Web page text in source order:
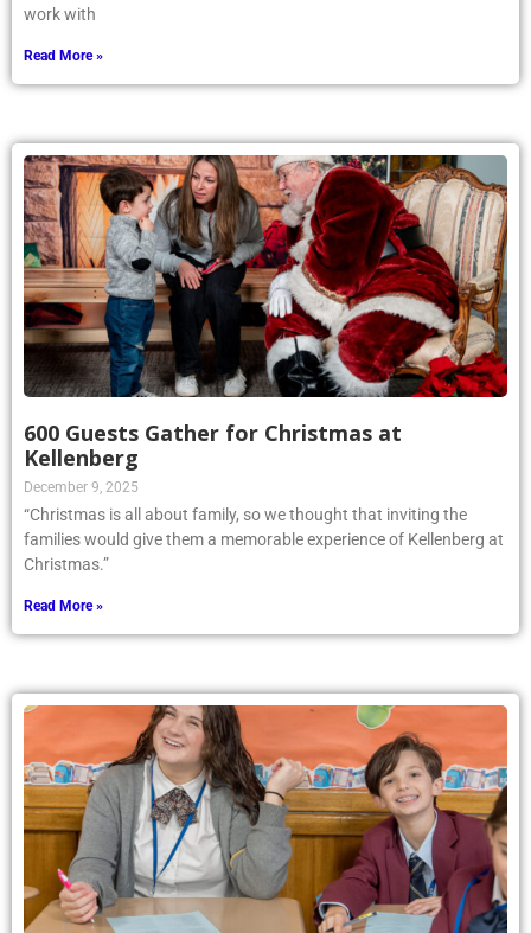
work with
Read More »
600 Guests Gather for Christmas at
Kellenberg
December 9, 2025
“Christmas is all about family, so we thought that inviting the
families would give them a memorable experience of Kellenberg at
Christmas.”
Read More »